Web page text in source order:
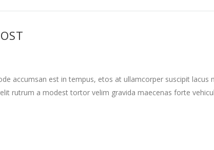
accumsan est in tempus, etos at ullamcorper suscipit
rutrum a modest tortor velim gravida maecenas forte